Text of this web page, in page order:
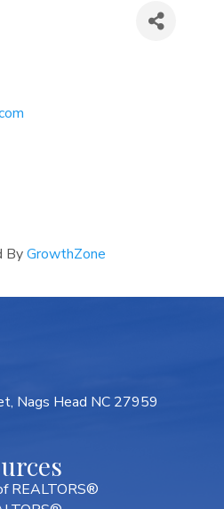
ByGrowthZone
Nags Head NC 27959
REALTORS®